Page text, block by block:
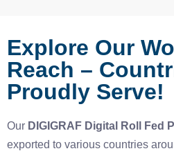
Explore Our
Reach –
Proudly Serve!
Our DIGIGRAF Digital Roll Fed
exported to various countries